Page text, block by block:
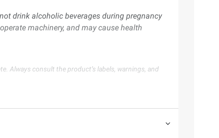
drink alcoholic beverages during pregnancy
machinery, and may cause health
Always consult the product’s labels, warnings, and